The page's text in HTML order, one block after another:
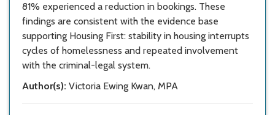
81% experienced a reduction in bookings. These
findings are consistent with the evidence base
supporting Housing First: stability in housing interrupts
cycles of homelessness and repeated involvement
with the criminal-legal system.
Author(s): Victoria Ewing Kwan, MPA